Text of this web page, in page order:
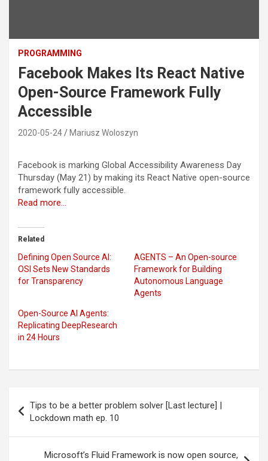
PROGRAMMING
Facebook Makes Its React Native
Open-Source Framework Fully
Accessible
2020-05-24 Mariusz Woloszyn
Facebook is marking Global Accessibility Awareness Day
Thursday (May 21) by making its React Native open-source
framework fully accessible.
Read more…
Related
Defining Open Source AI:
OSI Sets New Standards
for Transparency
AGENTS – An Open-source
Framework for Building
Autonomous Language
Agents
Open-Source AI Agents:
Replicating DeepResearch
in 24 Hours
navigation
Tips to be a better problem solver [Last lecture] |
Lockdown math ep. 10
Microsoft’s Fluid Framework is now open source,